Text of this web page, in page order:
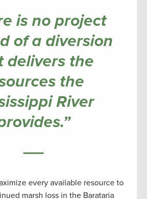
is no project
of a diversion
delivers the
the
River
every available resource to
marsh loss in the Barataria